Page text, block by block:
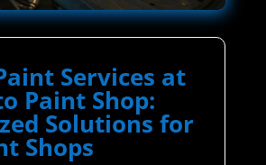
Services at
Paint Shop:
Solutions for
Shops